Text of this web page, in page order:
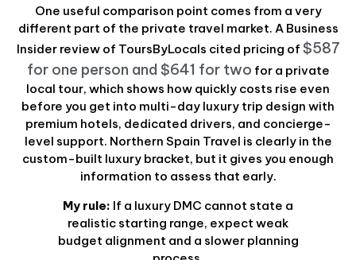
One useful comparison point comes from a very
different part of the private travel market. A Business
Insider review of ToursByLocals cited pricing of $587
for one person and $641 for two for a private
local tour, which shows how quickly costs rise even
before you get into multi-day luxury trip design with
premium hotels, dedicated drivers, and concierge-
level support. Northern Spain Travel is clearly in the
custom-built luxury bracket, but it gives you enough
information to assess that early.
My rule: If a luxury DMC cannot state a
realistic starting range, expect weak
budget alignment and a slower planning